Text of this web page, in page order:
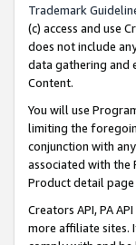
Trademark
(c) access and use
does not include
data gathering and
Content.
You will use
limiting the
conjunction with
associated with the
Product detail
Creators API, PA
more affiliate sites.